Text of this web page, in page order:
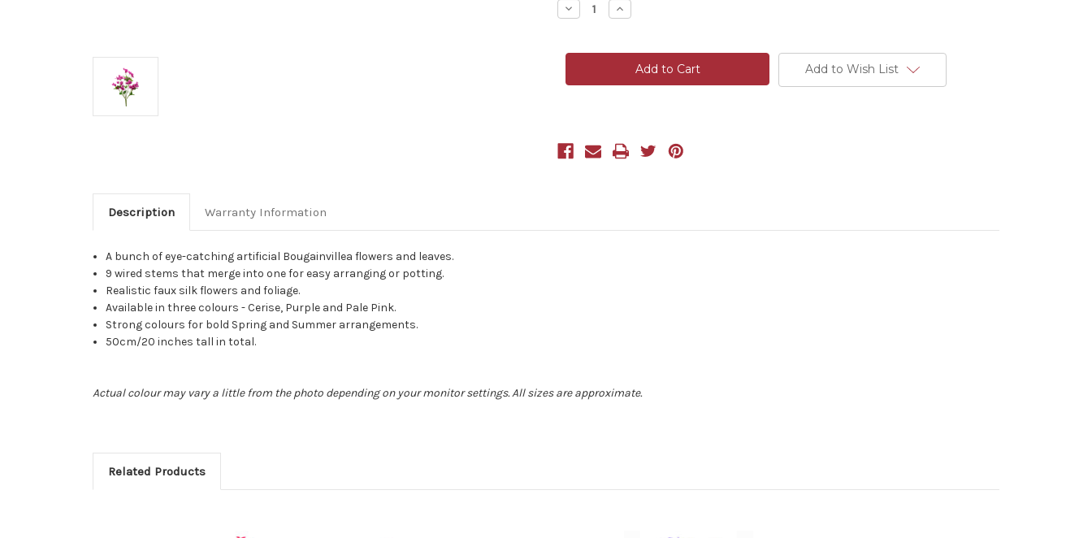
Decrease
Quantity
Silk
Bougainvillea
Flower
Increase
Quantity
Silk
Wild
Bougainvillea
Flower
Add to Wish List
Description Warranty Information
A bunch of eye-catching artificial Bougainvillea flowers and leaves.
9 wired stems that merge into one for easy arranging or potting.
Realistic faux silk flowers and foliage.
Available in three colours - Cerise, Purple and Pale Pink.
Strong colours for bold Spring and Summer arrangements.
50cm/20 inches tall in total.
Actual colour may vary a little from the photo depending on your monitor settings. All sizes are approximate.
Related Products